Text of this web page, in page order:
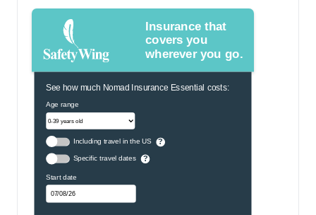
Insurance that
covers you
wherever you go.
See how much Nomad Insurance Essential costs:
Age range
Including travel in the US ?
Specific travel dates ?
Start date